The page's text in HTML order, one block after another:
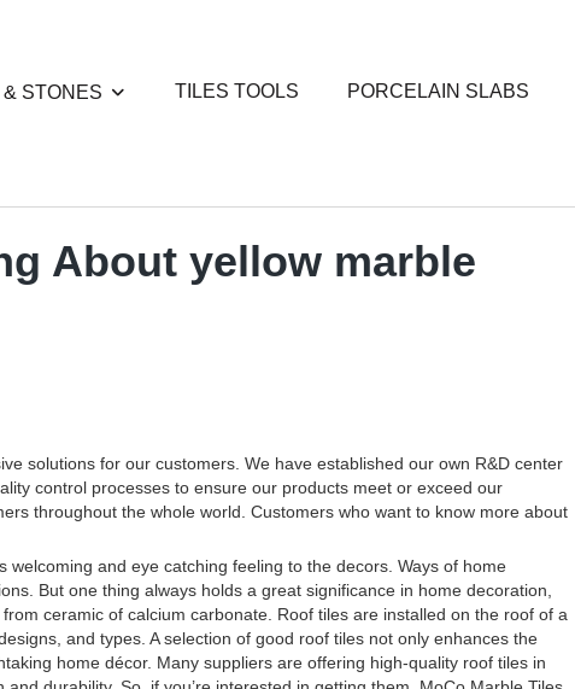
STONES TILES TOOLS PORCELAIN SLABS
About yellow marble
solutions for our customers. We have established our own R&D center
control processes to ensure our products meet or exceed our
throughout the whole world. Customers who want to know more about
and eye catching feeling to the decors. Ways of home
But one thing always holds a great significance in home decoration,
ceramic of calcium carbonate. Roof tiles are installed on the roof of a
and types. A selection of good roof tiles not only enhances the
home décor. Many suppliers are offering high-quality roof tiles in